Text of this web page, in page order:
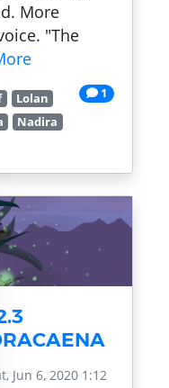
More
"The
1
Lolan
Nadira
Jun 6, 2020 1:12